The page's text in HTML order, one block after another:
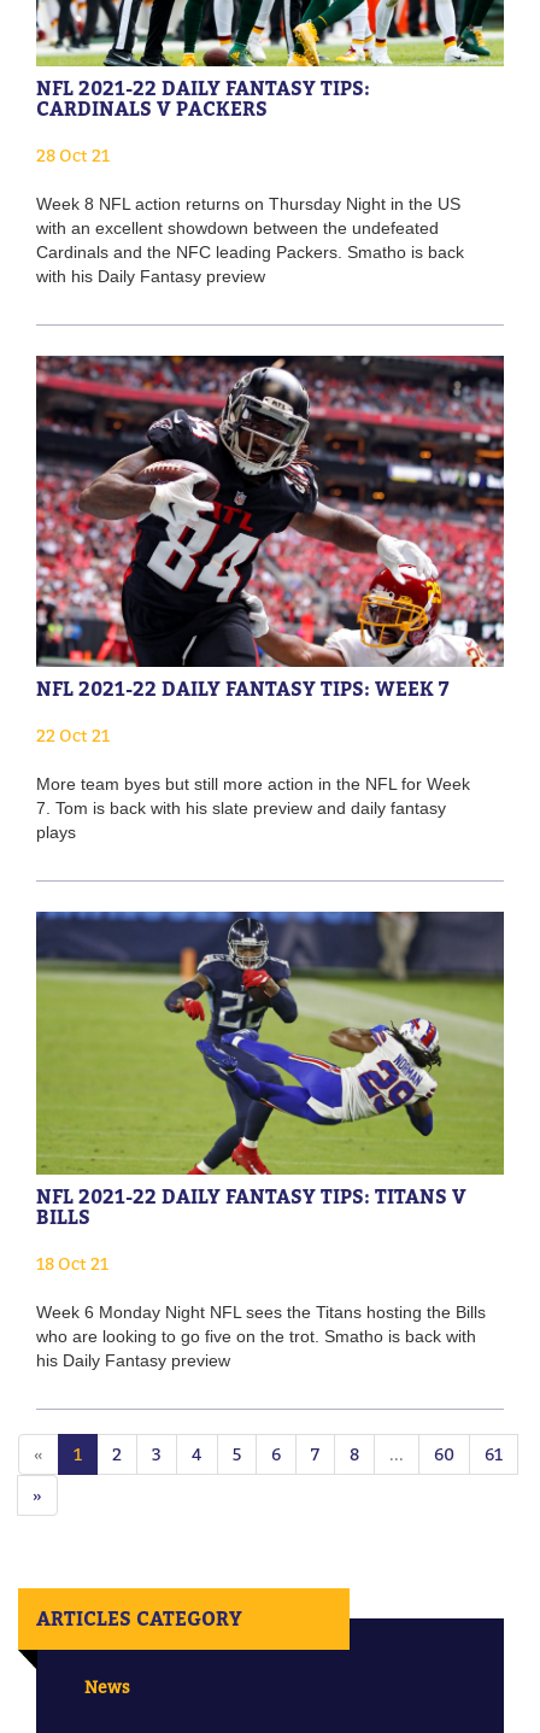
NFL 2021-22 DAILY FANTASY TIPS:
CARDINALS V PACKERS
28 Oct 21
Week 8 NFL action returns on Thursday Night in the US
with an excellent showdown between the undefeated
Cardinals and the NFC leading Packers. Smatho is back
with his Daily Fantasy preview
NFL 2021-22 DAILY FANTASY TIPS: WEEK 7
22 Oct 21
More team byes but still more action in the NFL for Week
7. Tom is back with his slate preview and daily fantasy
plays
NFL 2021-22 DAILY FANTASY TIPS: TITANS V
BILLS
18 Oct 21
Week 6 Monday Night NFL sees the Titans hosting the Bills
who are looking to go five on the trot. Smatho is back with
his Daily Fantasy preview
« 1 2 3 4 5 6 7 8 ... 60
61
»
ARTICLES CATEGORY
News